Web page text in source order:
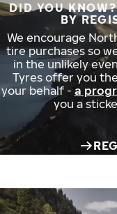
DID YOU
BY
We encourage
tire purchases so
in the unlikely
Tyres offer you
your behalf - a
you a